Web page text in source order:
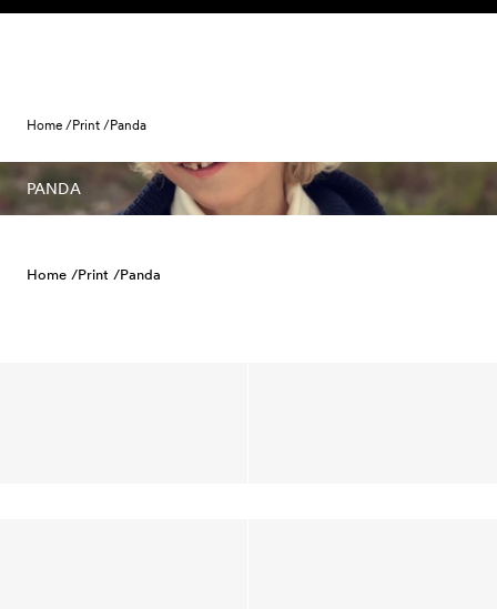
Skip to content
Home /Print /Panda
PANDA
Home /Print /Panda